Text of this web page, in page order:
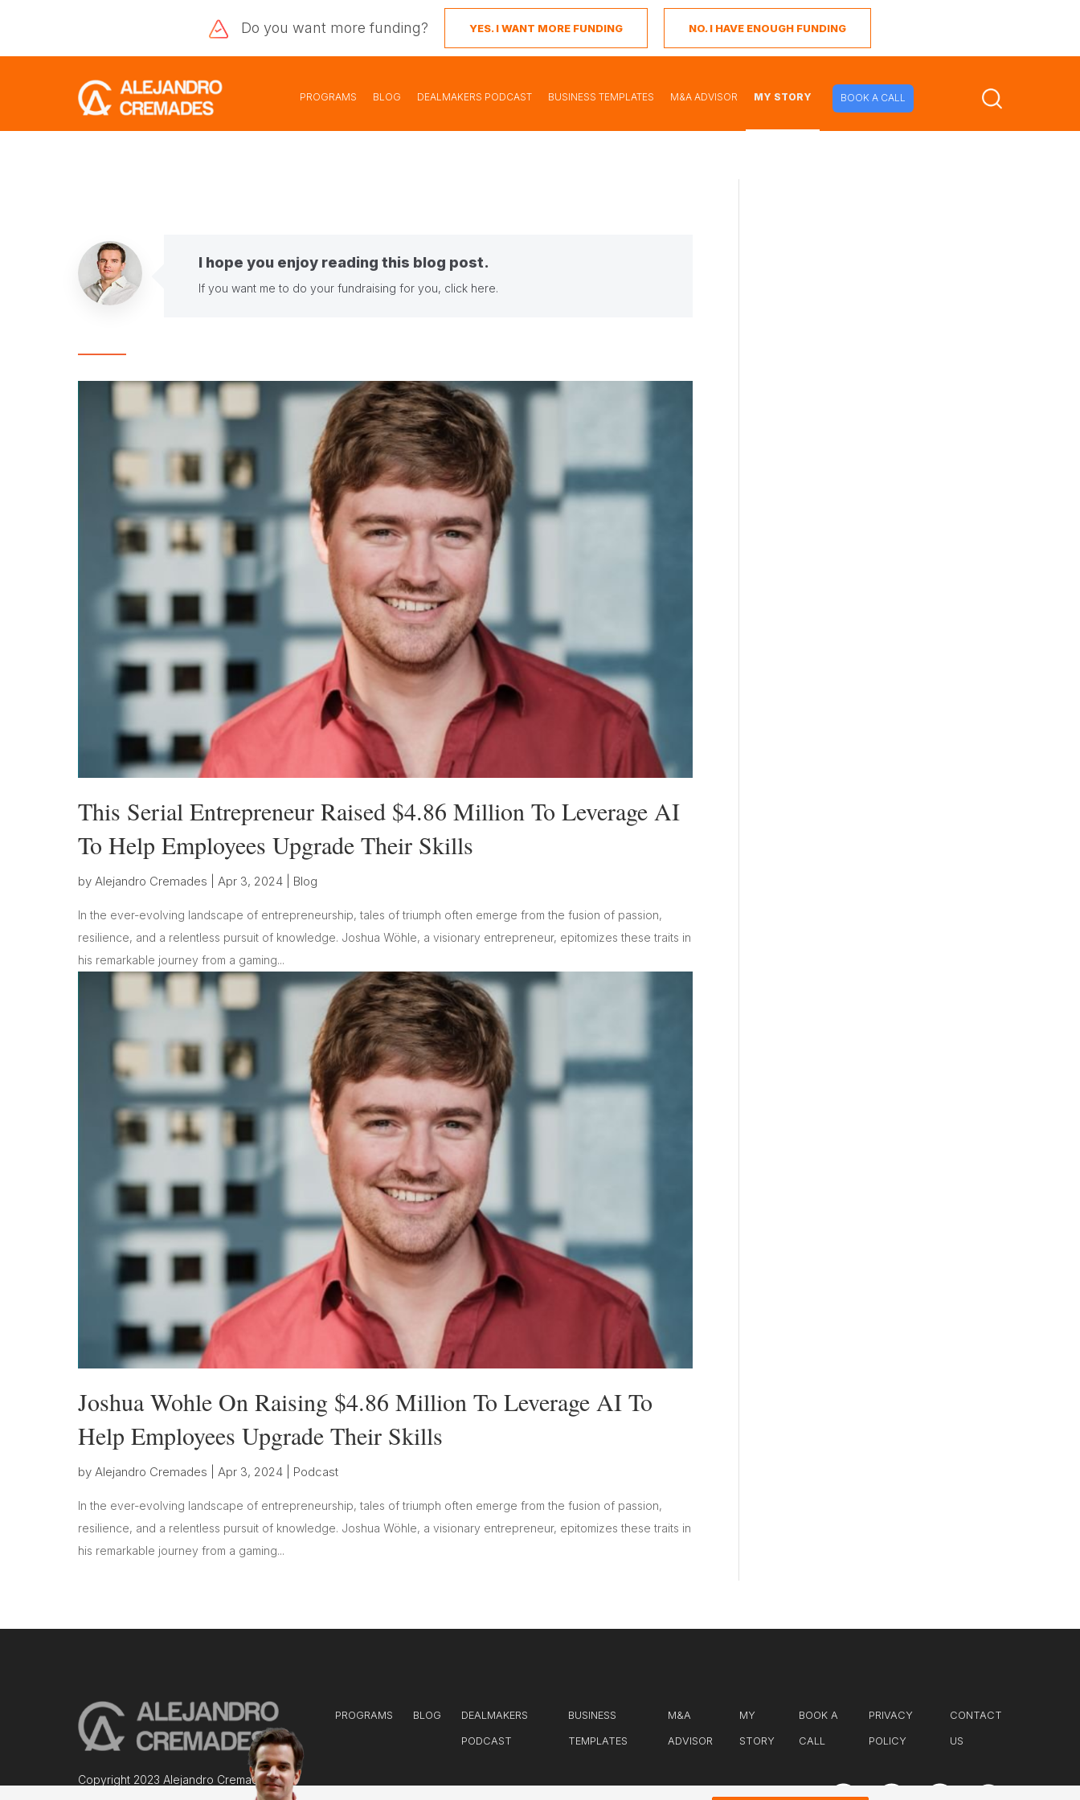
Do you want more funding? YES. I WANT MORE FUNDING NO. I HAVE ENOUGH FUNDING
PROGRAMS BLOG DEALMAKERS PODCAST BUSINESS TEMPLATES M&A ADVISOR MY STORY BOOK A CALL
I hope you enjoy reading this blog post.
If you want me to do your fundraising for you, click here.
This Serial Entrepreneur Raised $4.86 Million To Leverage AI
To Help Employees Upgrade Their Skills
by Alejandro Cremades Apr 3, 2024 Blog
In the ever-evolving landscape of entrepreneurship, tales of triumph often emerge from the fusion of passion,
resilience, and a relentless pursuit of knowledge. Joshua Wöhle, a visionary entrepreneur, epitomizes these traits in
his remarkable journey from a gaming...
Joshua Wohle On Raising $4.86 Million To Leverage AI To
Help Employees Upgrade Their Skills
by Alejandro Cremades Apr 3, 2024 Podcast
In the ever-evolving landscape of entrepreneurship, tales of triumph often emerge from the fusion of passion,
resilience, and a relentless pursuit of knowledge. Joshua Wöhle, a visionary entrepreneur, epitomizes these traits in
his remarkable journey from a gaming...
Copyright 2023 Alejandro Cremades
PROGRAMS BLOG DEALMAKERS
PODCAST
BUSINESS
TEMPLATES
M&A
ADVISOR
MY
STORY
BOOK A
CALL
PRIVACY
POLICY
CONTACT
US